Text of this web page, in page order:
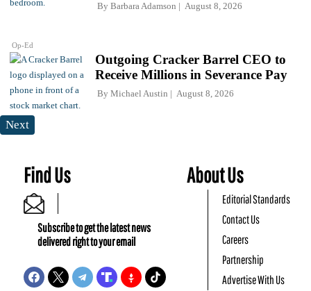
Op-Ed
By Barbara Adamson August 8, 2026
Outgoing Cracker Barrel CEO to
Receive Millions in Severance Pay
By Michael Austin August 8, 2026
Next
Find Us
Subscribe to get the latest news
delivered right to your email
About Us
Editorial Standards
Contact Us
Careers
Partnership
Advertise With Us